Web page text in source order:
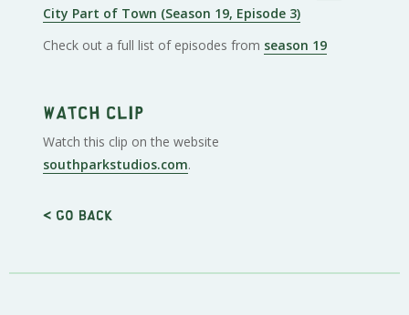
City Part of Town (Season 19, Episode 3)
Check out a full list of episodes from season 19
Watch clip
Watch this clip on the website
southparkstudios.com.
< Go back